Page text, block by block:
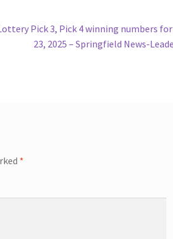
Pick 3, Pick 4 winning numbers
23, 2025 – Springfield News-
*